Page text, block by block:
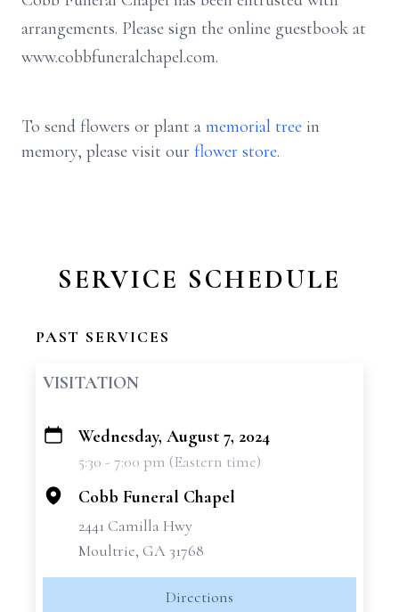
arrangements. Please sign the online guestbook at
www.cobbfuneralchapel.com.
To send flowers or plant a memorial tree in
memory, please visit our flower store.
SERVICE SCHEDULE
PAST SERVICES
VISITATION
+
Wednesday, August 7, 2024
5:30 - 7:00 pm (Eastern time)
Cobb Funeral Chapel
2441 Camilla Hwy
Moultrie, GA 31768
Directions